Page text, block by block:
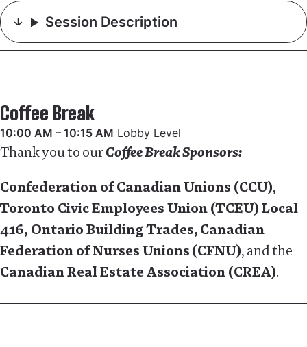
Session Description
Coffee Break
10:00 AM – 10:15 AM Lobby Level
Thank you to ourCoffee Break Sponsors:
Confederation of Canadian Unions (CCU),
Toronto Civic Employees Union (TCEU) Local
416, Ontario Building Trades,Canadian
Federation of Nurses Unions(CFNU), and the
Canadian Real Estate Association (CREA).